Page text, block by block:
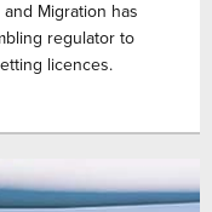
Migration has
regulator to
licences.